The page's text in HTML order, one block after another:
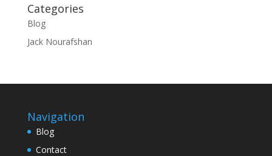
Categories
Blog
Jack Nourafshan
Navigation
Blog
Contact